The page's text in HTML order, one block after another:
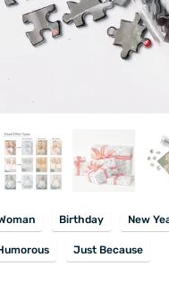
Birthday New
Just Because